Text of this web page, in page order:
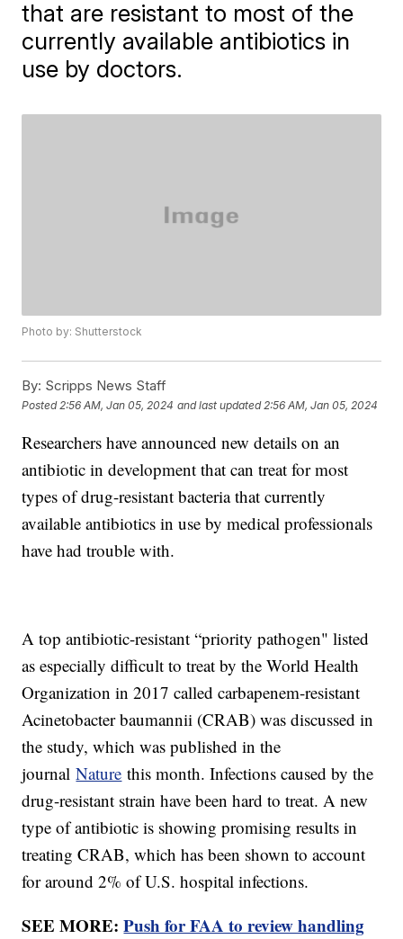
that are resistant to most of the
currently available antibiotics in
use by doctors.
Photo by: Shutterstock
By: Scripps News Staff
Posted 2:56 AM, Jan 05, 2024 and last updated 2:56 AM, Jan 05, 2024
Researchers have announced new details on an
antibiotic in development that can treat for most
types of drug-resistant bacteria that currently
available antibiotics in use by medical professionals
have had trouble with.
A top antibiotic-resistant “priority pathogen" listed
as especially difficult to treat by the World Health
Organization in 2017 called carbapenem-resistant
Acinetobacter baumannii (CRAB) was discussed in
the study, which was published in the
journalNature this month. Infections caused by the
drug-resistant strain have been hard to treat. A new
type of antibiotic is showing promising results in
treating CRAB, which has been shown to account
for around 2% of U.S. hospital infections.
SEE MORE:Push for FAA to review handling